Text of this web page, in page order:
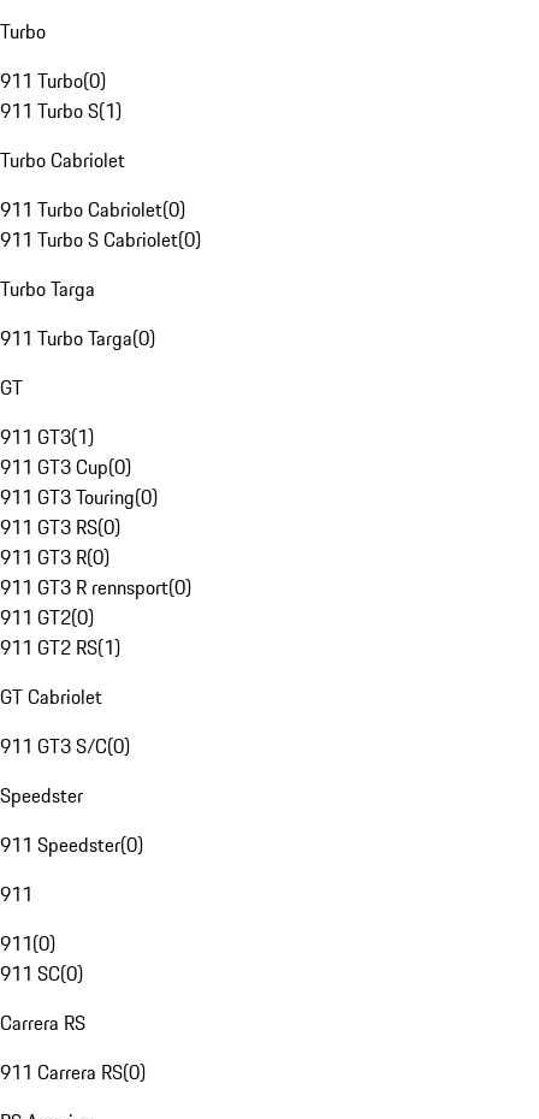
Turbo
911 Turbo(0)
911 Turbo S(1)
Turbo Cabriolet
911 Turbo Cabriolet(0)
911 Turbo S Cabriolet(0)
Turbo Targa
911 Turbo Targa(0)
GT
911 GT3(1)
911 GT3 Cup(0)
911 GT3 Touring(0)
911 GT3 RS(0)
911 GT3 R(0)
911 GT3 R rennsport(0)
911 GT2(0)
911 GT2 RS(1)
GT Cabriolet
911 GT3 S/C(0)
Speedster
911 Speedster(0)
911
911(0)
911 SC(0)
Carrera RS
911 Carrera RS(0)